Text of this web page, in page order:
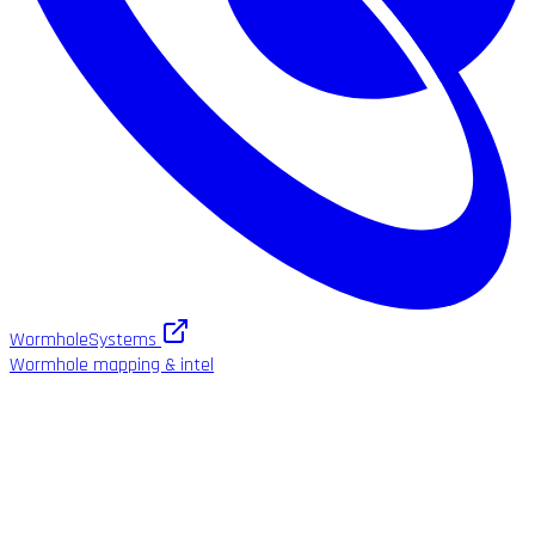
WormholeSystems
Wormhole mapping & intel